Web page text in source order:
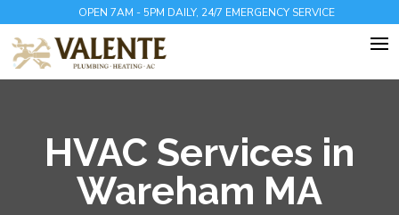
OPEN 7AM - 5PM DAILY, 24/7 EMERGENCY SERVICE
HVAC Services in
Wareham MA